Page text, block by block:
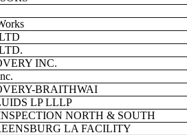
INC.
BRAITHWAI
LP LLLP
NORTH & SOUTH
LA FACILITY